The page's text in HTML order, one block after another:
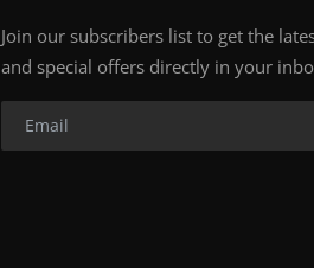
Join our subscribers list to get the
and special offers directly in your